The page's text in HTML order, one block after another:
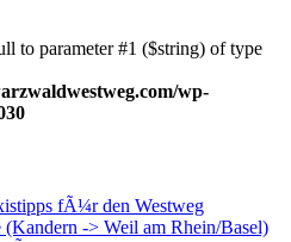
to parameter #1 ($string) of type
wp-
fÃ¼r den Westweg
-> Weil am Rhein/Basel)